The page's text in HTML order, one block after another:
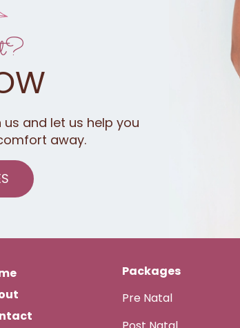
and let us help you
away.
Packages
Pre Natal